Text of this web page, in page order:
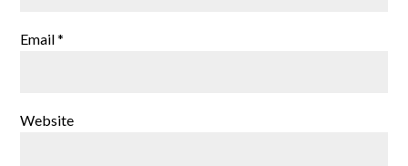
Email*
Website